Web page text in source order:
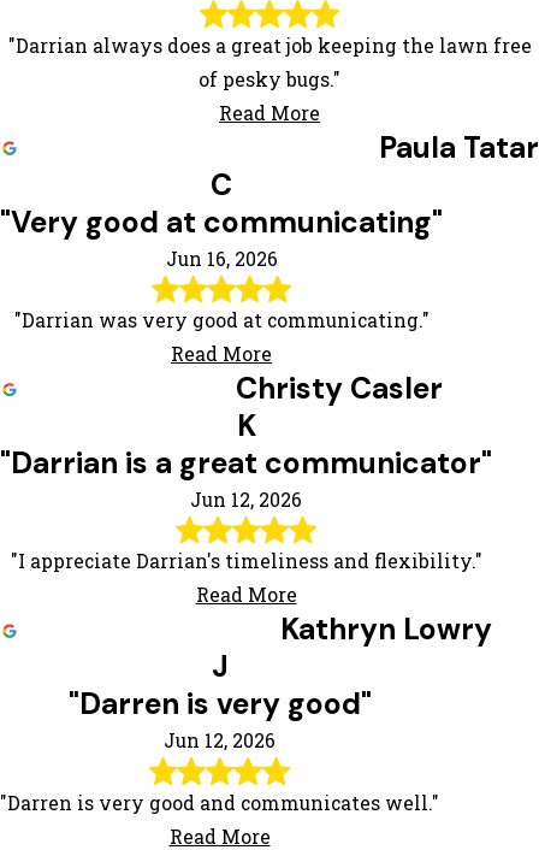
"Darrian always does a great job keeping the lawn free
of pesky bugs."
Read More
Paula Tatar
C
"Very good at communicating"
Jun 16, 2026
"Darrian was very good at communicating."
Read More
Christy Casler
K
"Darrian is a great communicator"
Jun 12, 2026
"I appreciate Darrian's timeliness and flexibility."
Read More
Kathryn Lowry
J
"Darren is very good"
Jun 12, 2026
"Darren is very good and communicates well."
Read More